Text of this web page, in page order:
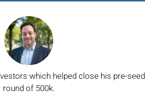
which helped close his pre-seed
round of 500k.